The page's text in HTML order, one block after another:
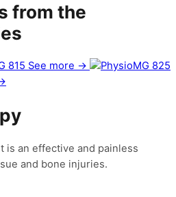
from the
815 See more →
is an effective and painless
and bone injuries.